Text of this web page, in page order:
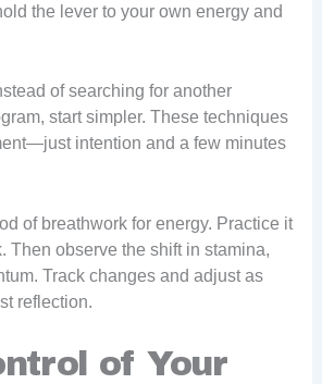
the lever to your own energy and
of searching for another
start simpler. These techniques
intention and a few minutes
of breathwork for energy. Practice it
Then observe the shift in stamina,
Track changes and adjust as
reflection.
of Your